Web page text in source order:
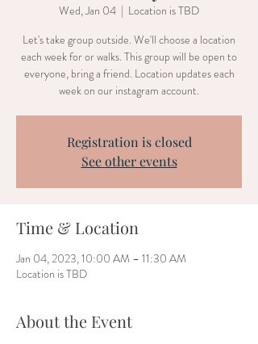
Wed, Jan 04
  |
Location is TBD
Let's take group outside. We'll choose a location
each week for or walks. This group will be open to
everyone, bring a friend. Location updates each
week on our instagram account.
Registration is closed
See other events
Time & Location
Jan 04, 2023, 10:00 AM – 11:30 AM
Location is TBD
About the Event